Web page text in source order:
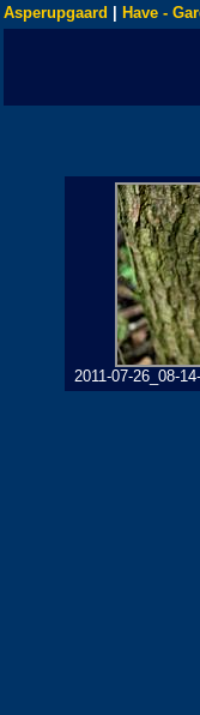
Asperupgaard Have -
2011-07-26_08-